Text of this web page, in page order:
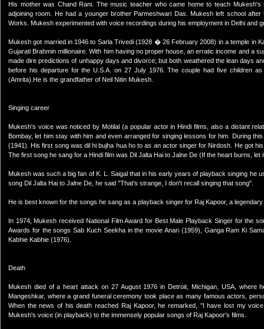
His mother was Chand Rani. The music teacher who came home to teach
adjoining room. He had a younger brother Parmeshwari Das. Mukesh left school
Works. Mukesh experimented with voice recordings during his employment in Delhi and
Mukesh got married in 1946 to Sarla Trivedi (1928 � 26 February 2008) in a temple in
Gujarati Brahmin millionaire. With him having no proper house, an erratic income and a
made dire predictions of unhappy days and divorce; but both weathered the lean days
before his departure for the U.S.A. on 27 July 1976. The couple had five children
(Amrita).He is the grandfather of Neil Nitin Mukesh.
Singing career
Mukesh's voice was noticed by Motilal (a popular actor in Hindi films, also a distant
Bombay, let him stay with him and even arranged for singing lessons for him. During
(1941). His first song was dil hi bujha hua ho to as an actor singer for Nirdosh. He got
The first song he sang for a Hindi film was Dil Jalta Hai to Jalne De (If the heart burns,
Mukesh was such a big fan of K. L. Saigal that in his early years of playback singing he
song Dil Jalta Hai to Jalne De, he said "That's strange, I don't recall singing that song".
He is best known for the songs he sang as a playback singer for Raj Kapoor, a
In 1974, Mukesh received National Film Award for Best Male Playback Singer for the
Awards for the songs Sab Kuch Seekha in the movie Anari (1959), Ganga Ram Ki
Kabhie Kabhie (1976).
Death
Mukesh died of a heart attack on 27 August 1976 in Detroit, Michigan, USA,
Mangeshkar, where a grand funeral ceremony took place as many famous actors,
When the news of his death reached Raj Kapoor, he remarked, "I have lost my
Mukesh's voice (in playback) to the immensely popular songs of Raj Kapoor's films.